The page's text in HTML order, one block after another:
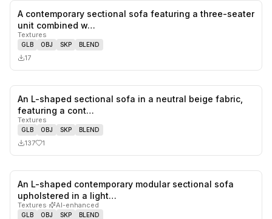
A contemporary sectional sofa featuring a three-seater
unit combined w…
Textures
GLB OBJ SKP BLEND
17
likes,
An L-shaped sectional sofa in a neutral beige fabric,
featuring a cont…
Textures
GLB OBJ SKP BLEND
137 1
An L-shaped contemporary modular sectional sofa
upholstered in a light…
Textures· AI-enhanced
GLB OBJ SKP BLEND